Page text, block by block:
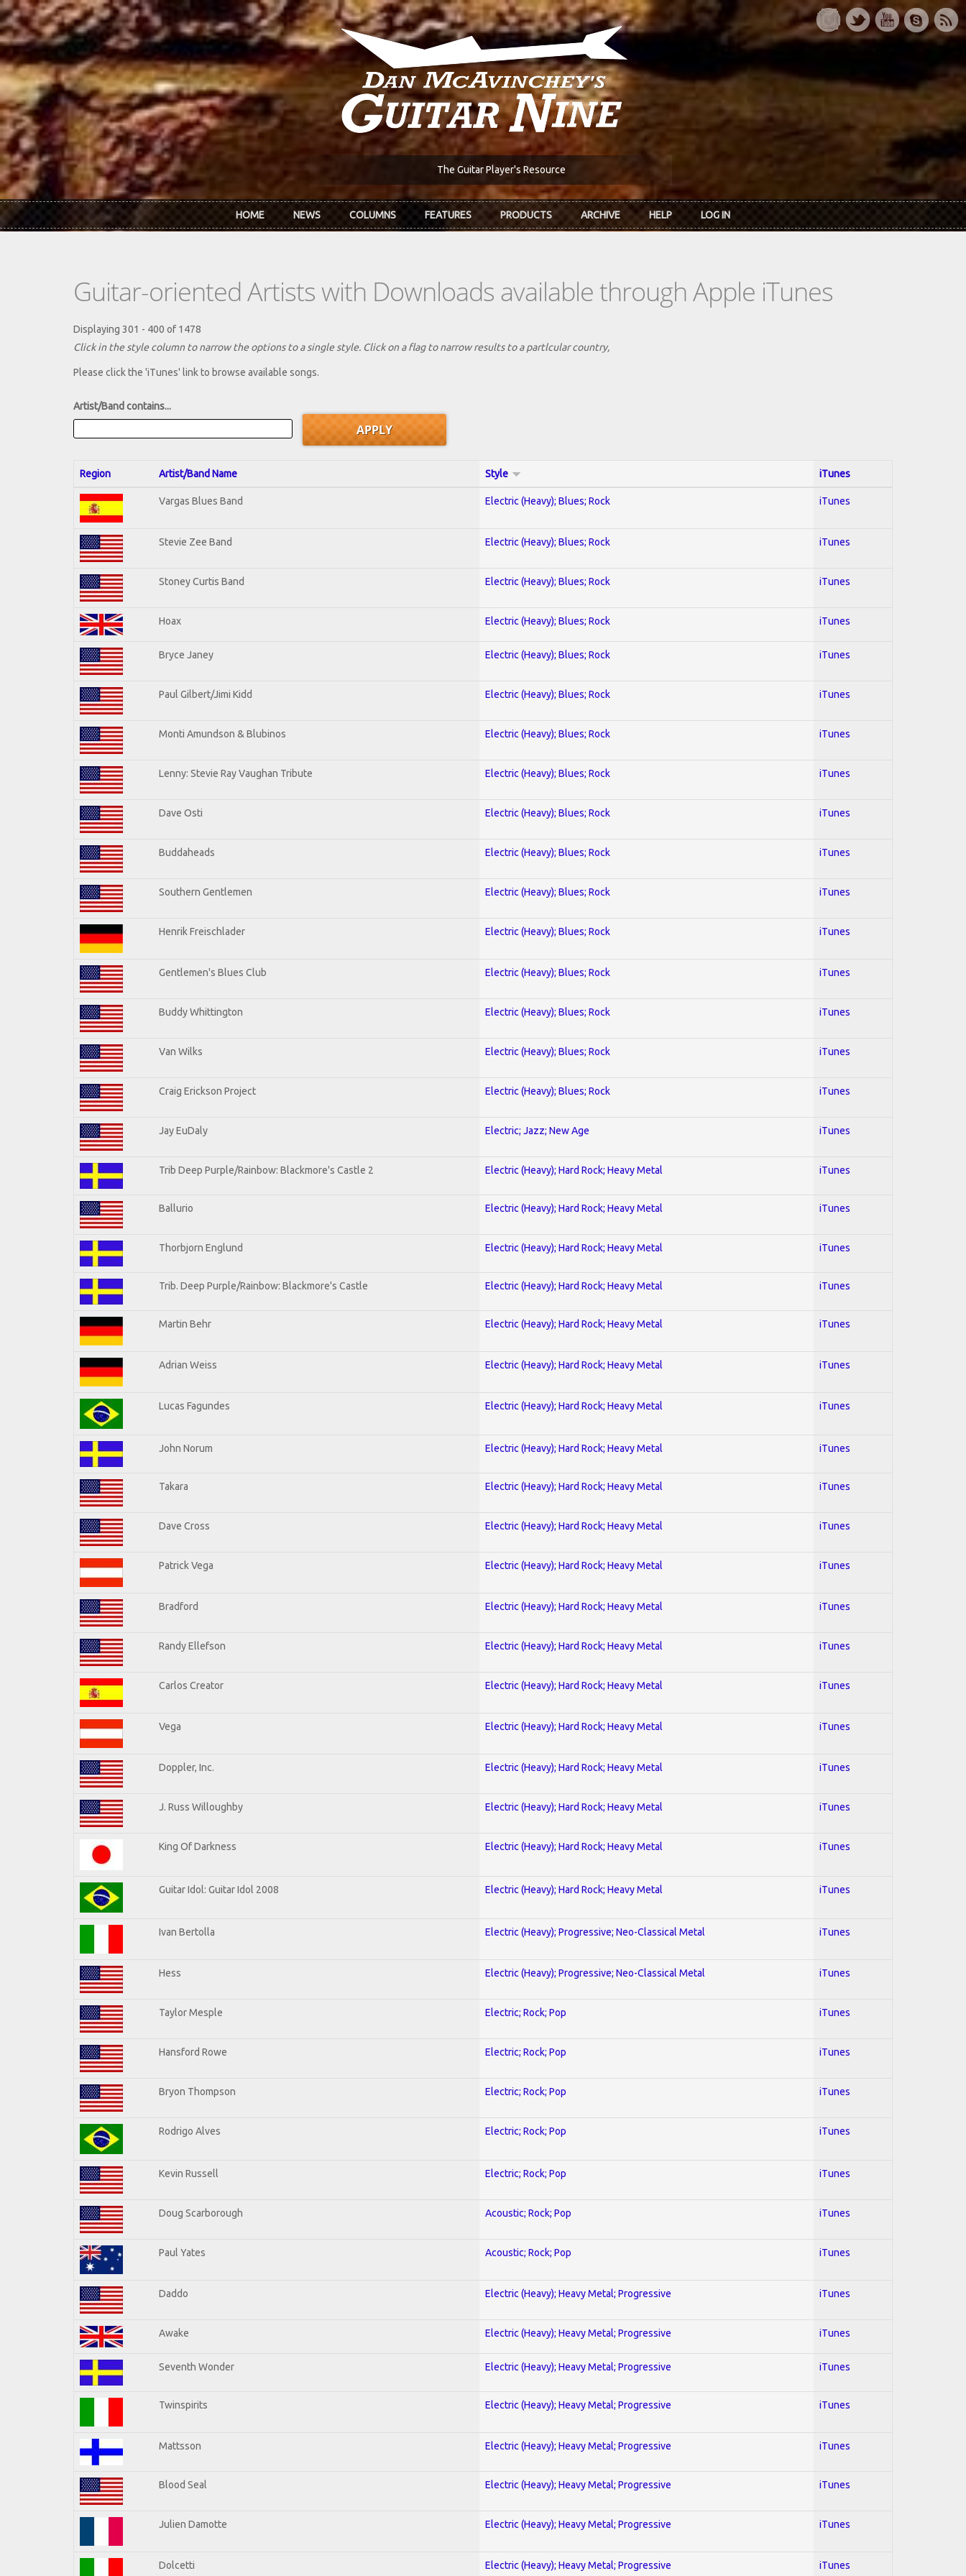
Skip to main content
The Guitar Player's Resource
HOME NEWS COLUMNS FEATURES PRODUCTS ARCHIVE HELP LOG IN
Guitar-oriented Artists with Downloads available through Apple iTunes
Displaying 301 - 400 of 1478
Click in the style column to narrow the options to a single style. Click on a flag to narrow results to a partlcular country,
Please click the 'iTunes' link to browse available songs.
Artist/Band contains...
Region Artist/Band Name Style iTunes
Vargas Blues Band Electric (Heavy); Blues; Rock iTunes
Stevie Zee Band Electric (Heavy); Blues; Rock iTunes
Stoney Curtis Band Electric (Heavy); Blues; Rock iTunes
Hoax Electric (Heavy); Blues; Rock iTunes
Bryce Janey Electric (Heavy); Blues; Rock iTunes
Paul Gilbert/Jimi Kidd Electric (Heavy); Blues; Rock iTunes
Monti Amundson & Blubinos Electric (Heavy); Blues; Rock iTunes
Lenny: Stevie Ray Vaughan Tribute Electric (Heavy); Blues; Rock iTunes
Dave Osti Electric (Heavy); Blues; Rock iTunes
Buddaheads Electric (Heavy); Blues; Rock iTunes
Southern Gentlemen Electric (Heavy); Blues; Rock iTunes
Henrik Freischlader Electric (Heavy); Blues; Rock iTunes
Gentlemen's Blues Club Electric (Heavy); Blues; Rock iTunes
Buddy Whittington Electric (Heavy); Blues; Rock iTunes
Van Wilks Electric (Heavy); Blues; Rock iTunes
Craig Erickson Project Electric (Heavy); Blues; Rock iTunes
Jay EuDaly Electric; Jazz; New Age iTunes
Trib Deep Purple/Rainbow: Blackmore's Castle 2 Electric (Heavy); Hard Rock; Heavy Metal iTunes
Ballurio Electric (Heavy); Hard Rock; Heavy Metal iTunes
Thorbjorn Englund Electric (Heavy); Hard Rock; Heavy Metal iTunes
Trib. Deep Purple/Rainbow: Blackmore's Castle Electric (Heavy); Hard Rock; Heavy Metal iTunes
Martin Behr Electric (Heavy); Hard Rock; Heavy Metal iTunes
Adrian Weiss Electric (Heavy); Hard Rock; Heavy Metal iTunes
Lucas Fagundes Electric (Heavy); Hard Rock; Heavy Metal iTunes
John Norum Electric (Heavy); Hard Rock; Heavy Metal iTunes
Takara Electric (Heavy); Hard Rock; Heavy Metal iTunes
Dave Cross Electric (Heavy); Hard Rock; Heavy Metal iTunes
Patrick Vega Electric (Heavy); Hard Rock; Heavy Metal iTunes
Bradford Electric (Heavy); Hard Rock; Heavy Metal iTunes
Randy Ellefson Electric (Heavy); Hard Rock; Heavy Metal iTunes
Carlos Creator Electric (Heavy); Hard Rock; Heavy Metal iTunes
Vega Electric (Heavy); Hard Rock; Heavy Metal iTunes
Doppler, Inc. Electric (Heavy); Hard Rock; Heavy Metal iTunes
J. Russ Willoughby Electric (Heavy); Hard Rock; Heavy Metal iTunes
King Of Darkness Electric (Heavy); Hard Rock; Heavy Metal iTunes
Guitar Idol: Guitar Idol 2008 Electric (Heavy); Hard Rock; Heavy Metal iTunes
Ivan Bertolla Electric (Heavy); Progressive; Neo-Classical Metal iTunes
Hess Electric (Heavy); Progressive; Neo-Classical Metal iTunes
Taylor Mesple Electric; Rock; Pop iTunes
Hansford Rowe Electric; Rock; Pop iTunes
Bryon Thompson Electric; Rock; Pop iTunes
Rodrigo Alves Electric; Rock; Pop iTunes
Kevin Russell Electric; Rock; Pop iTunes
Doug Scarborough Acoustic; Rock; Pop iTunes
Paul Yates Acoustic; Rock; Pop iTunes
Daddo Electric (Heavy); Heavy Metal; Progressive iTunes
Awake Electric (Heavy); Heavy Metal; Progressive iTunes
Seventh Wonder Electric (Heavy); Heavy Metal; Progressive iTunes
Twinspirits Electric (Heavy); Heavy Metal; Progressive iTunes
Mattsson Electric (Heavy); Heavy Metal; Progressive iTunes
Blood Seal Electric (Heavy); Heavy Metal; Progressive iTunes
Julien Damotte Electric (Heavy); Heavy Metal; Progressive iTunes
Dolcetti Electric (Heavy); Heavy Metal; Progressive iTunes